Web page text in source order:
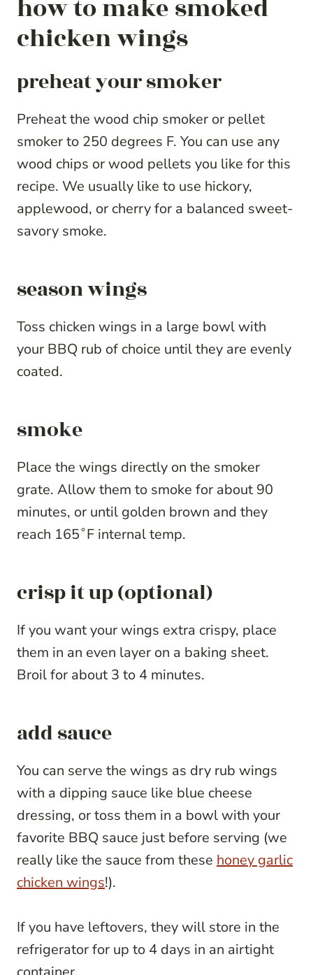
how to make smoked
chicken wings
preheat your smoker
Preheat the wood chip smoker or pellet
smoker to 250 degrees F. You can use any
wood chips or wood pellets you like for this
recipe. We usually like to use hickory,
applewood, or cherry for a balanced sweet-
savory smoke.
season wings
Toss chicken wings in a large bowl with
your BBQ rub of choice until they are evenly
coated.
smoke
Place the wings directly on the smoker
grate. Allow them to smoke for about 90
minutes, or until golden brown and they
reach 165˚F internal temp.
crisp it up (optional)
If you want your wings extra crispy, place
them in an even layer on a baking sheet.
Broil for about 3 to 4 minutes.
add sauce
You can serve the wings as dry rub wings
with a dipping sauce like blue cheese
dressing, or toss them in a bowl with your
favorite BBQ sauce just before serving (we
really like the sauce from these honey garlic
chicken wings!).
If you have leftovers, they will store in the
refrigerator for up to 4 days in an airtight